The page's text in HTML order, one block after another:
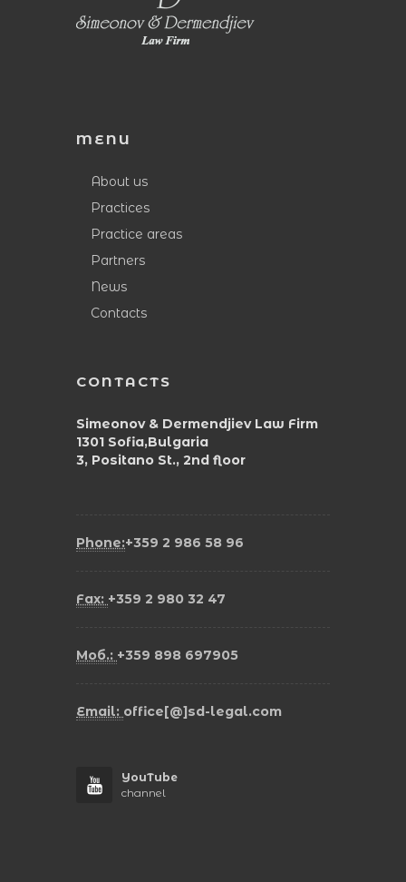
MENU
About us
Practices
Practice areas
Partners
News
Contacts
CONTACTS
Simeonov & Dermendjiev Law Firm
1301 Sofia,Bulgaria
3, Positano St., 2nd floor
Phone:+359 2 986 58 96
Fax: +359 2 980 32 47
Моб.: +359 898 697905
Email: office[@]sd-legal.com
YouTube
channel